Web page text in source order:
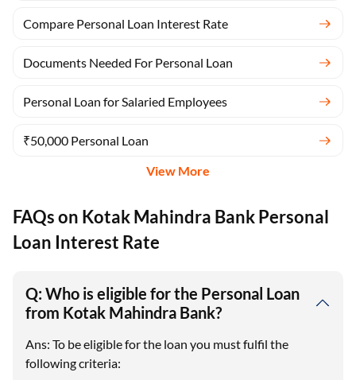
Compare Personal Loan Interest Rate
Documents Needed For Personal Loan
Personal Loan for Salaried Employees
₹50,000 Personal Loan
View More
FAQs on Kotak Mahindra Bank Personal
Loan Interest Rate
Q: Who is eligible for the Personal Loan
from Kotak Mahindra Bank?
Ans: To be eligible for the loan you must fulfil the
following criteria: